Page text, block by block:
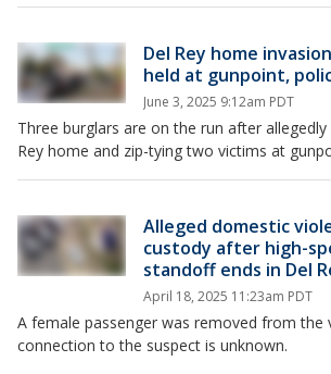
Del Rey home
held at gunpoint,
June 3, 2025 9:12am PDT
Three burglars are on the run after allegedly
Rey home and zip-tying two victims at
Alleged domestic
custody after high-
standoff ends in Del
April 18, 2025 11:23am PDT
A female passenger was removed from the
connection to the suspect is unknown.